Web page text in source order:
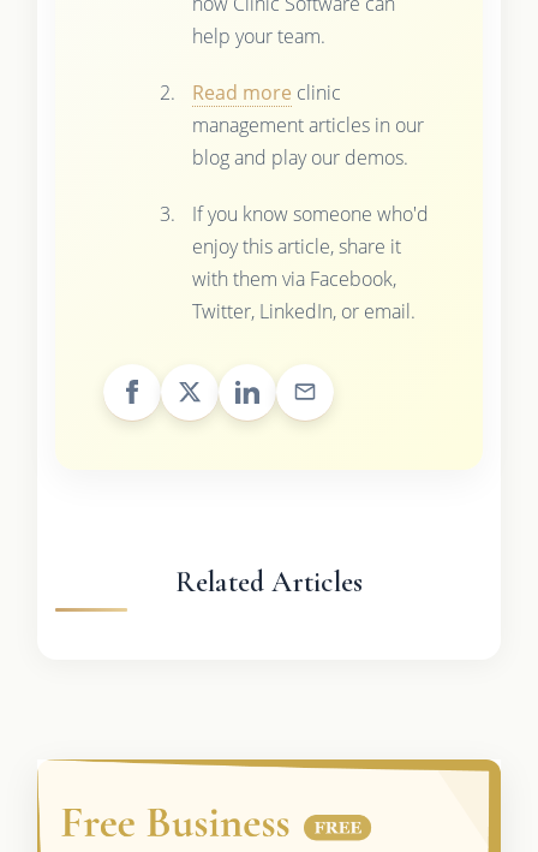
help your team.
Read more clinic
management articles in our
blog and play our demos.
If you know someone who'd
enjoy this article, share it
with them via Facebook,
Twitter, LinkedIn, or email.
Related Articles